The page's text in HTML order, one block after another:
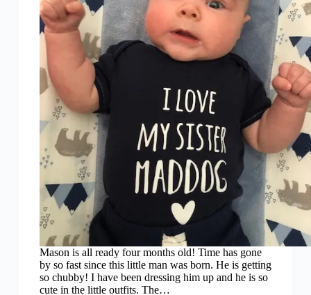
Mason is all ready four months old! Time has gone
by so fast since this little man was born. He is getting
so chubby! I have been dressing him up and he is so
cute in the little outfits. The…